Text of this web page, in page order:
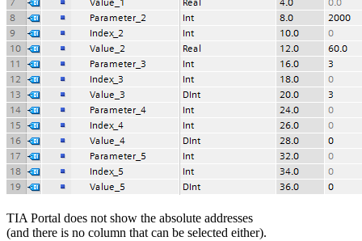
TIA Portal does not show the absolute addresses
(and there is no column that can be selected either).